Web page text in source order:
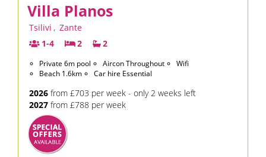
Villa Planos
Tsilivi , Zante
1-4
2 2
Private 6m pool Aircon Throughout
Wifi
Beach 1.6km
Car hire Essential
2026 from £703 per week - only 2 weeks left
2027 from £788 per week